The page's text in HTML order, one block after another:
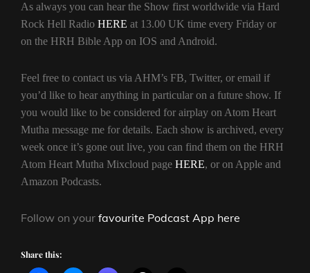
As always you can hear the Show first worldwide via Hard
Rock Hell Radio HERE at 13.00 UK time every Friday or
on the HRH Bible App on IOS and Android.
Feel free to contact us via AHM’s FB, Twitter, or email if
you’d like to hear anything in particular on a future show. If
you would like to be considered for airplay on Atom Heart
Mutha message me for details. Each show is archived, every
week once it’s gone out live, you can find them on the HRH
Atom Heart Mutha Mixcloud page HERE, or on Apple and
Amazon Podcasts.
Follow on your favourite Podcast App here
Share this: